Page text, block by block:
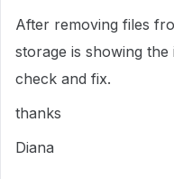
After removing files
storage is showing
check and fix.
thanks
Diana